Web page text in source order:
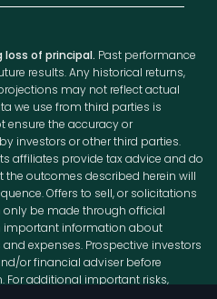
loss of principal. Past performance
results. Any historical returns,
may not reflect actual
we use from third parties is
ensure the accuracy or
investors or other third parties.
affiliates provide tax advice and do
outcomes described herein will
Offers to sell, or solicitations
be made through official
important information about
expenses. Prospective investors
or financial adviser before
For additional important risks,